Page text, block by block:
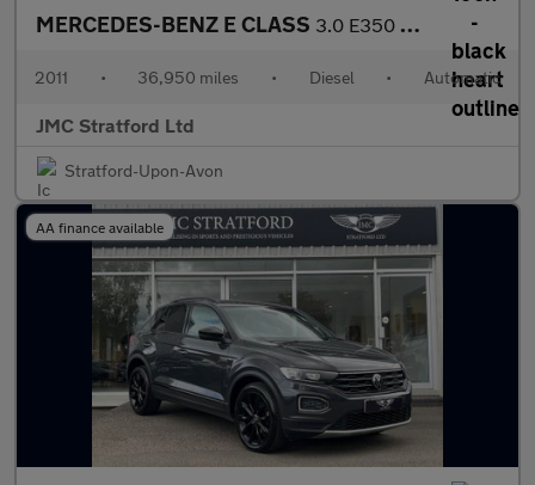
MERCEDES-BENZ E CLASS 3.0 E350 CDI V6 BlueEfficiency Sport Edition 125 Cabriolet 2dr D
2011 • 36,950 miles • Diesel • Automatic
JMC Stratford Ltd
Stratford-Upon-Avon
AA finance available